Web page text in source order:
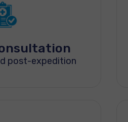
post-expedition